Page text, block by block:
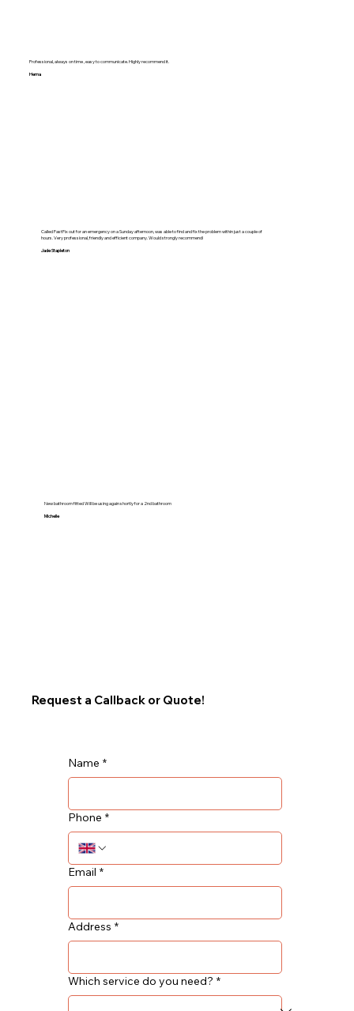
Professional, always on time , easy to communicate. Highly recommend it.
Hema
Called FastFix out for an emergency on a Sunday afternoon, was able to find and fix the problem within just a couple of
hours. Very professional, friendly and efficient company. Would strongly recommend!
Jade Stapleton
New bathroom fitted Will be using again shortly for a 2nd bathroom
Michelle
Request a Callback or Quote!
Name *
Phone *
Email *
Address *
Which service do you need? *